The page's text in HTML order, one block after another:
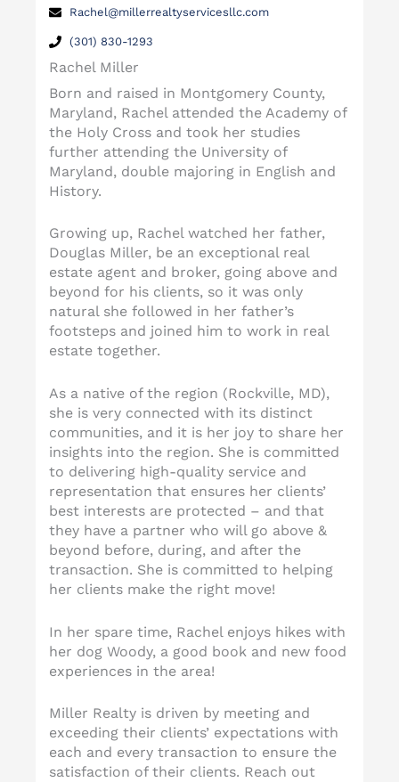
Rachel@millerrealtyservicesllc.com
(301) 830-1293
Rachel Miller
Born and raised in Montgomery County,
Maryland, Rachel attended the Academy of
the Holy Cross and took her studies
further attending the University of
Maryland, double majoring in English and
History.
Growing up, Rachel watched her father,
Douglas Miller, be an exceptional real
estate agent and broker, going above and
beyond for his clients, so it was only
natural she followed in her father’s
footsteps and joined him to work in real
estate together.
As a native of the region (Rockville, MD),
she is very connected with its distinct
communities, and it is her joy to share her
insights into the region. She is committed
to delivering high-quality service and
representation that ensures her clients’
best interests are protected – and that
they have a partner who will go above &
beyond before, during, and after the
transaction. She is committed to helping
her clients make the right move!
In her spare time, Rachel enjoys hikes with
her dog Woody, a good book and new food
experiences in the area!
Miller Realty is driven by meeting and
exceeding their clients’ expectations with
each and every transaction to ensure the
satisfaction of their clients. Reach out